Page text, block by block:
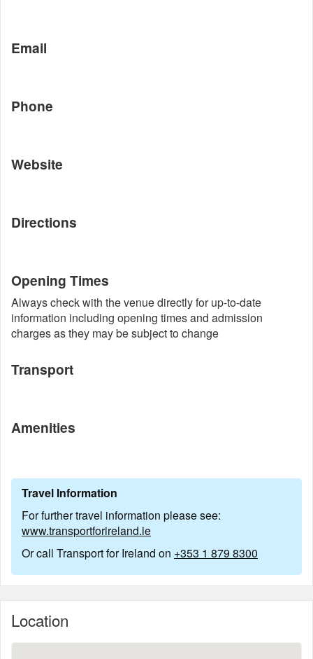
Email
Phone
Website
Directions
Opening Times
Always check with the venue directly for up-to-date
information including opening times and admission
charges as they may be subject to change
Transport
Amenities
Travel Information
For further travel information please see:
www.transportforireland.ie
Or call Transport for Ireland on +353 1 879 8300
Location